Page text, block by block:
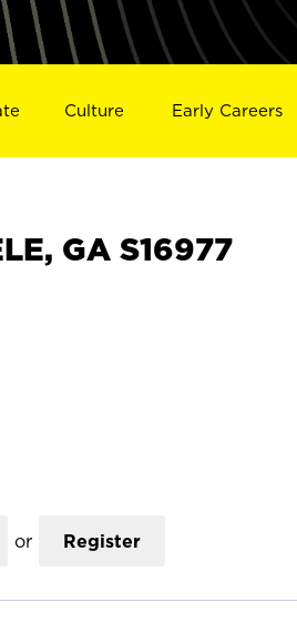
Culture Early Careers
GA S16977
or Register